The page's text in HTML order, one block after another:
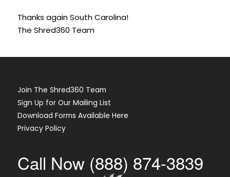
Thanks again South Carolina!
The Shred360 Team
Join The Shred360 Team
Sign Up for Our Mailing List
Download Forms Available Here
Privacy Policy
Call Now (888) 874-3839